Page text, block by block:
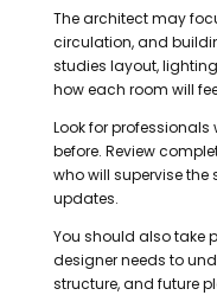
The architect may
circulation, and
studies layout,
how each room will
Look for
before. Review
who will supervise the
updates.
You should also take
designer needs to
structure, and future